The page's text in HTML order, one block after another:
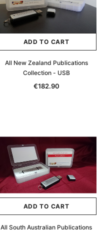
ADD TO CART
All New Zealand Publications
Collection - USB
€182.90
ADD TO CART
All South Australian Publications